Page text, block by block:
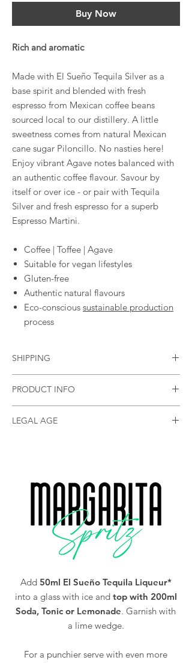
Buy Now
Rich and aromatic
Made with El Sueño Tequila Silver as a
base spirit and blended with fresh
espresso from Mexican coffee beans
sourced local to our distillery. A little
sweetness comes from natural Mexican
cane sugar Piloncillo. No nasties here!
Enjoy vibrant Agave notes balanced with
an authentic coffee flavour. Savour by
itself or over ice - or pair with Tequila
Silver and fresh espresso for a superb
Espresso Martini.
Coffee | Toffee | Agave
Suitable for vegan lifestyles
Gluten-free
Authentic natural flavours
Eco-conscious sustainable production
process
SHIPPING
Free shipping in the UK if you spend £40
(currently only shipping to mainland GB)
PRODUCT INFO
Size 70cl
LEGAL AGE
Add 50ml El Sueño Tequila Liqueur*
into a glass with ice and top with 200ml
Soda, Tonic or Lemonade. Garnish with
a lime wedge.
For a punchier serve with even more